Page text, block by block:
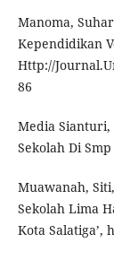
Manoma,
Kependidikan
Http://
86
Media Sianturi,
Sekolah Di
Muawanah,
Sekolah Lima
Kota Salatiga’,